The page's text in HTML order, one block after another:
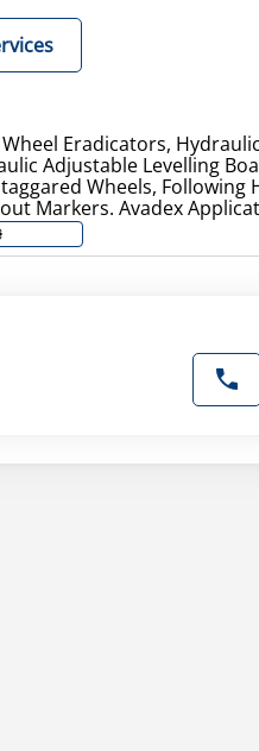
Wheel Eradicators,
Adjustable Levelling
Wheels, Following
Markers. Avadex